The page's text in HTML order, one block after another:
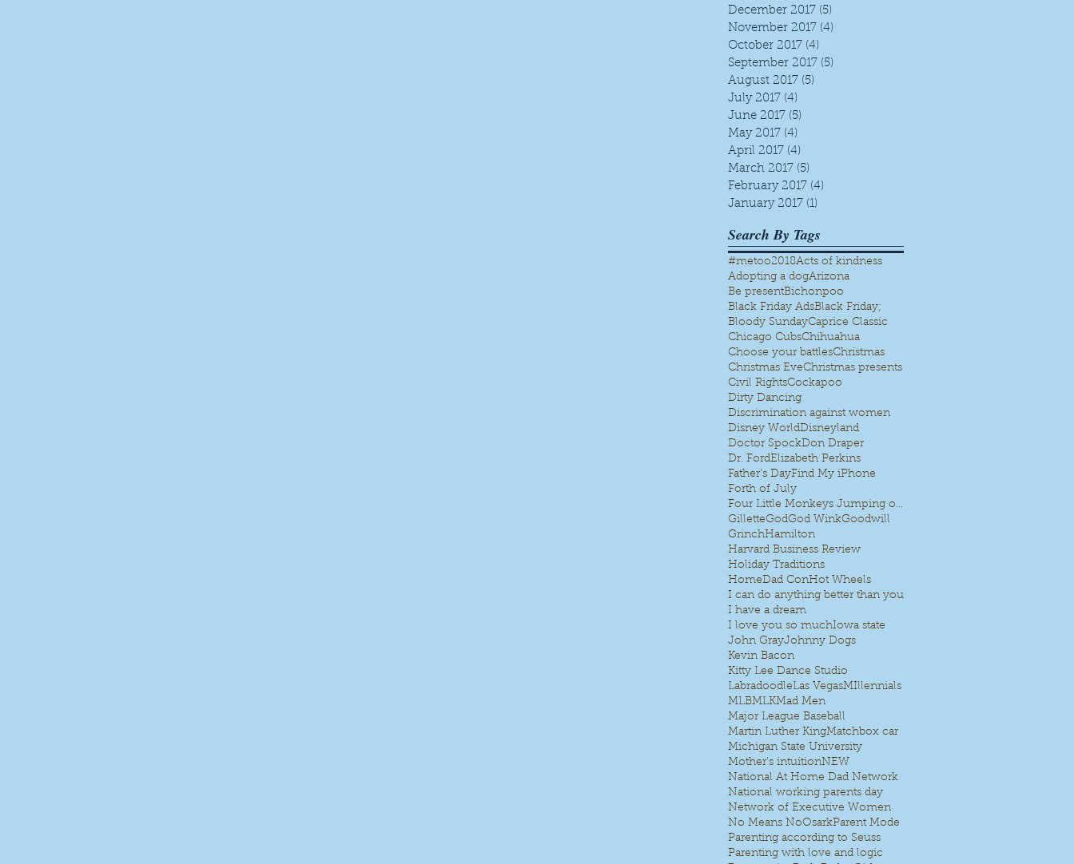
December 2017 (5)
November 2017 (4)
October 2017 (4)
September 2017 (5)
August 2017 (5)
July 2017 (4)
June 2017 (5)
May 2017 (4)
April 2017 (4)
March 2017 (5)
February 2017 (4)
January 2017 (1)
Search By Tags
#metoo2018Acts of kindness
Adopting a dogArizona
Be presentBichonpoo
Black Friday AdsBlack Friday;
Bloody SundayCaprice Classic
Chicago CubsChihuahua
Choose your battlesChristmas
Christmas EveChristmas presents
Civil RightsCockapoo
Dirty Dancing
Discrimination against women
Disney WorldDisneyland
Doctor SpockDon Draper
Dr. FordElizabeth Perkins
Father's DayFind My iPhone
Forth of July
Four Little Monkeys Jumping on the bed
GilletteGodGod WinkGoodwill
GrinchHamilton
Harvard Business Review
Holiday Traditions
HomeDad ConHot Wheels
I can do anything better than you
I have a dream
I love you so muchIowa state
John GrayJohnny Dogs
Kevin Bacon
Kitty Lee Dance Studio
LabradoodleLas VegasMIllennials
MLBMLKMad Men
Major League Baseball
Martin Luther KingMatchbox car
Michigan State University
Mother's intuitionNEW
National At Home Dad Network
National working parents day
Network of Executive Women
No Means NoOsarkParent Mode
Parenting according to Seuss
Parenting with love and logic